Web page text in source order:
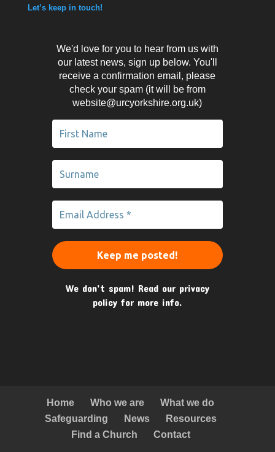
Let’s keep in touch!
We'd love for you to hear from us with
our latest news, sign up below. You'll
receive a confirmation email, please
check your spam (it will be from
website@urcyorkshire.org.uk)
We don’t spam! Read our privacy
policy for more info.
Home Who we are
What we do
Safeguarding
News
Resources
Find a Church
Contact